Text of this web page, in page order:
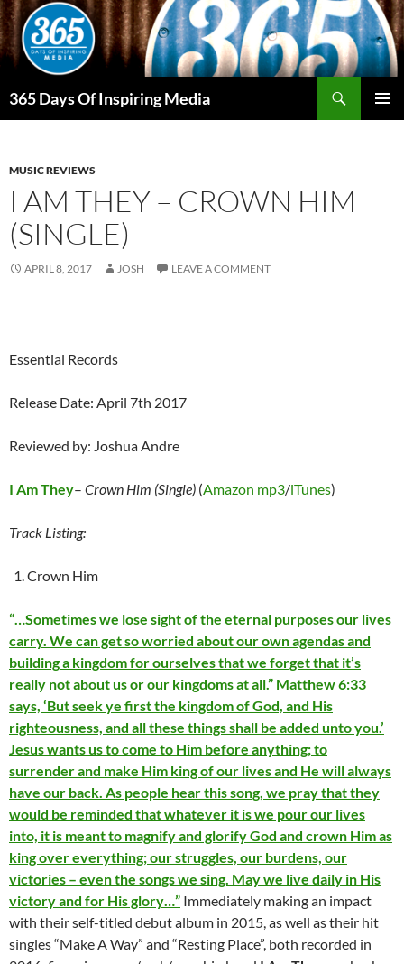
Skip
to
content
365 Days Of Inspiring Media
MUSIC REVIEWS
I AM THEY – CROWN HIM
(SINGLE)
APRIL 8, 2017 JOSH LEAVE A COMMENT
Essential Records
Release Date: April 7th 2017
Reviewed by: Joshua Andre
I Am They– Crown Him (Single) (Amazon mp3/iTunes)
Track Listing:
Crown Him
“…Sometimes we lose sight of the eternal purposes our lives
carry. We can get so worried about our own agendas and
building a kingdom for ourselves that we forget that it’s
really not about us or our kingdoms at all.” Matthew 6:33
says, ‘But seek ye first the kingdom of God, and His
righteousness, and all these things shall be added unto you.’
Jesus wants us to come to Him before anything; to
surrender and make Him king of our lives and He will always
have our back. As people hear this song, we pray that they
would be reminded that whatever it is we pour our lives
into, it is meant to magnify and glorify God and crown Him as
king over everything; our struggles, our burdens, our
victories – even the songs we sing. May we live daily in His
victory and for His glory…” Immediately making an impact
with their self-titled debut album in 2015, as well as their hit
singles “Make A Way” and “Resting Place”, both recorded in